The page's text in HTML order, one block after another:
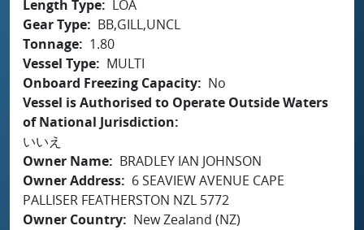
Length Type
LOA
Gear Type
BB,GILL,UNCL
Tonnage
1.80
Vessel Type
MULTI
Onboard Freezing Capacity
No
Vessel is Authorised to Operate Outside Waters
of National Jurisdiction
いいえ
Owner Name
BRADLEY IAN JOHNSON
Owner Address
6 SEAVIEW AVENUE CAPE
PALLISER FEATHERSTON NZL 5772
Owner Country
New Zealand (NZ)